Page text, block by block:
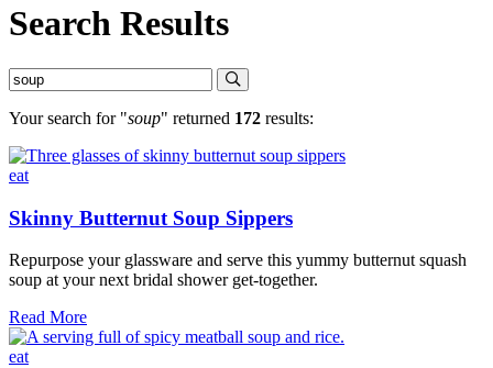
Search Results
Your search for "soup" returned 172 results:
eat
Skinny Butternut Soup Sippers
Repurpose your glassware and serve this yummy butternut squash
soup at your next bridal shower get-together.
Read MoreSkinny
Butternut
eat